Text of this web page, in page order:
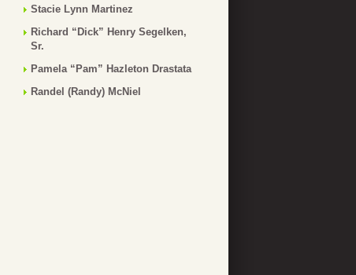
Stacie Lynn Martinez
Richard “Dick” Henry Segelken,
Sr.
Pamela “Pam” Hazleton Drastata
Randel (Randy) McNiel